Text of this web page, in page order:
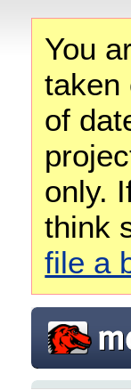
You
taken
of
only.
think
file a